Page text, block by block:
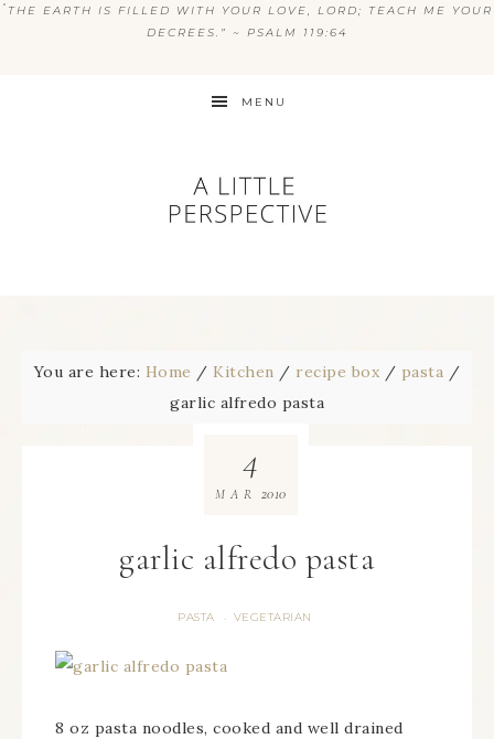
“ THE EARTH IS FILLED WITH YOUR LOVE, LORD; TEACH ME YOUR
DECREES.” ~ PSALM 119:64
MENU
You are here: Home / Kitchen / recipe box / pasta /
garlic alfredo pasta
garlic alfredo pasta
PASTA · VEGETARIAN
4
MAR 2010
8 oz pasta noodles, cooked and well drained